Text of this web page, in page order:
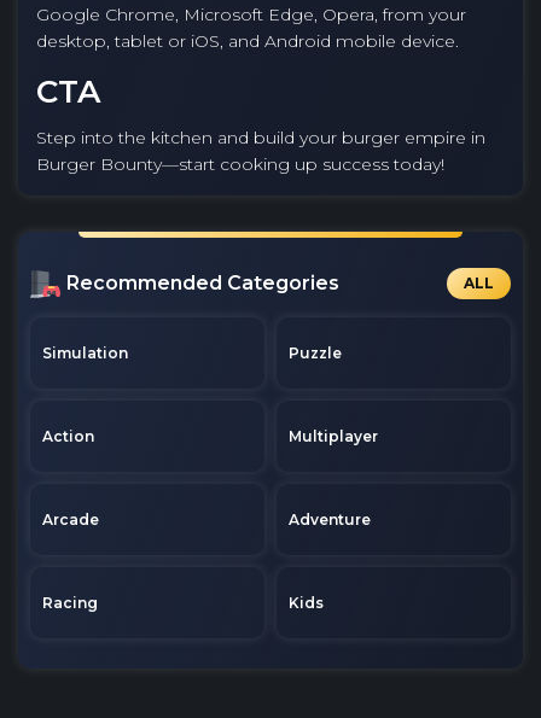
Google Chrome, Microsoft Edge, Opera, from your
desktop, tablet or iOS, and Android mobile device.
CTA
Step into the kitchen and build your burger empire in
Burger Bounty—start cooking up success today!
Recommended Categories ALL
Simulation Puzzle
Action Multiplayer
Arcade Adventure
Racing Kids